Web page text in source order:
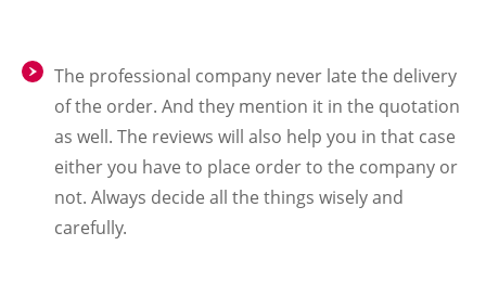
The professional company never late the delivery
of the order. And they mention it in the quotation
as well. The reviews will also help you in that case
either you have to place order to the company or
not. Always decide all the things wisely and
carefully.